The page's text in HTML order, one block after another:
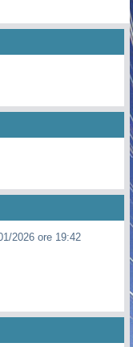
2026 ore 19:42